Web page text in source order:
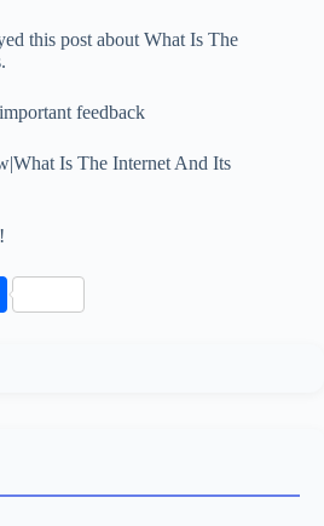
this post about What Is The
feedback
Is The Internet And Its
S